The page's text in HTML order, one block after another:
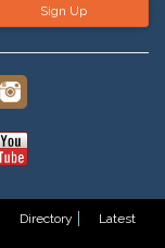
Sign Up
Directory
Latest